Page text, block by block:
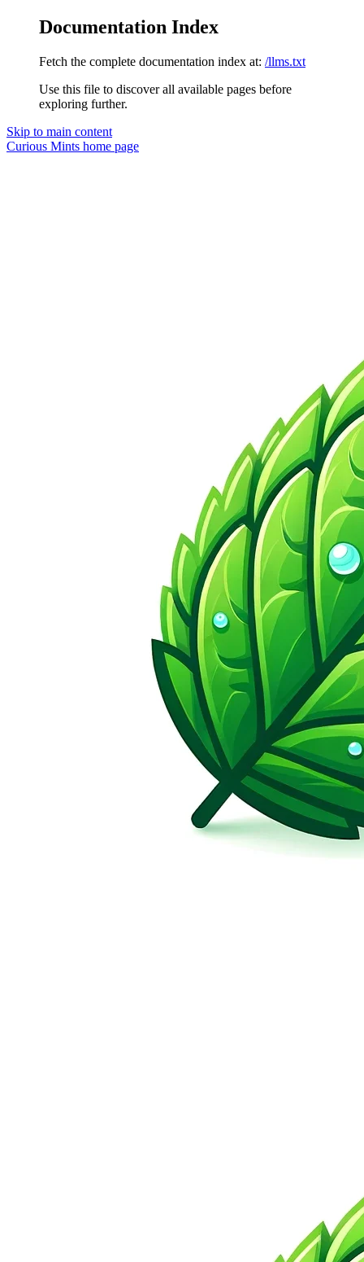
Documentation Index
Fetch the complete documentation index at: /llms.txt
Use this file to discover all available pages before
exploring further.
Skip to main content
Curious Mints home page